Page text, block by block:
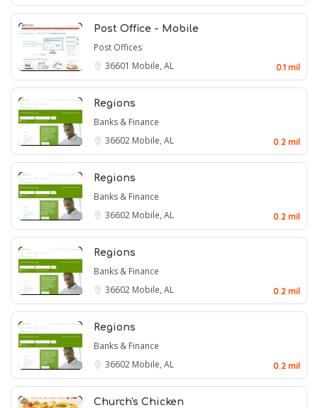
Post Office - Mobile
Post Offices
36601 Mobile, AL 0.1 mil
Regions
Banks & Finance
36602 Mobile, AL 0.2 mil
Regions
Banks & Finance
36602 Mobile, AL 0.2 mil
Regions
Banks & Finance
36602 Mobile, AL 0.2 mil
Regions
Banks & Finance
36602 Mobile, AL 0.2 mil
Church's Chicken